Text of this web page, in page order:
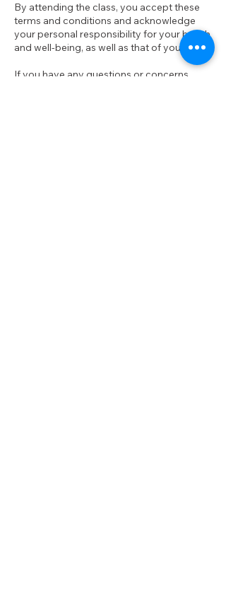
By attending the class, you accept these
terms and conditions and acknowledge
your personal responsibility for your health
and well-being, as well as that of your baby.
If you have any questions or concerns